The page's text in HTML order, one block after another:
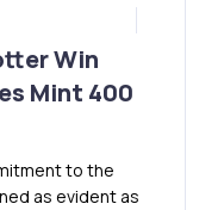
Win
Mint 400
to the
as evident as